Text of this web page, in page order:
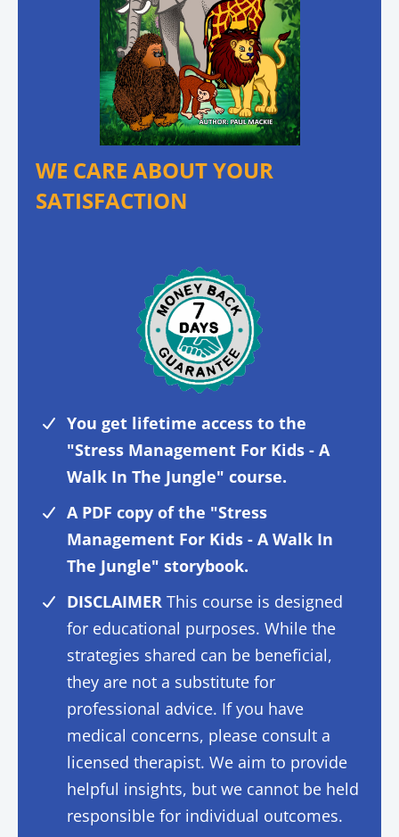
WE CARE ABOUT YOUR
SATISFACTION
You get lifetime access to the
"Stress Management For Kids - A
Walk In The Jungle" course.
A PDF copy of the "Stress
Management For Kids - A Walk In
The Jungle" storybook.
DISCLAIMER This course is designed
for educational purposes. While the
strategies shared can be beneficial,
they are not a substitute for
professional advice. If you have
medical concerns, please consult a
licensed therapist. We aim to provide
helpful insights, but we cannot be held
responsible for individual outcomes.